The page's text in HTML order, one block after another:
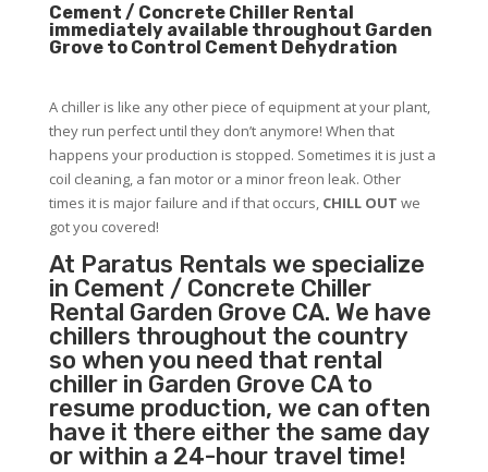
Cement / Concrete Chiller Rental
immediately available throughout Garden
Grove to Control Cement Dehydration
A chiller is like any other piece of equipment at your plant,
they run perfect until they don’t anymore! When that
happens your production is stopped. Sometimes it is just a
coil cleaning, a fan motor or a minor freon leak. Other
times it is major failure and if that occurs, CHILL OUT we
got you covered!
At Paratus Rentals we specialize
in Cement / Concrete Chiller
Rental Garden Grove CA. We have
chillers throughout the country
so when you need that rental
chiller in Garden Grove CA to
resume production, we can often
have it there either the same day
or within a 24-hour travel time!